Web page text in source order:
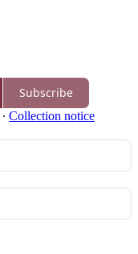
Subscribe
∙ Collection notice